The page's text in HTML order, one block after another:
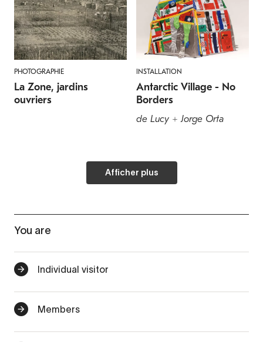
PHOTOGRAPHIE
La Zone, jardins
ouvriers
INSTALLATION
Antarctic Village - No
Borders
de Lucy + Jorge Orta
Afficher plus
You are
Individual visitor
Members